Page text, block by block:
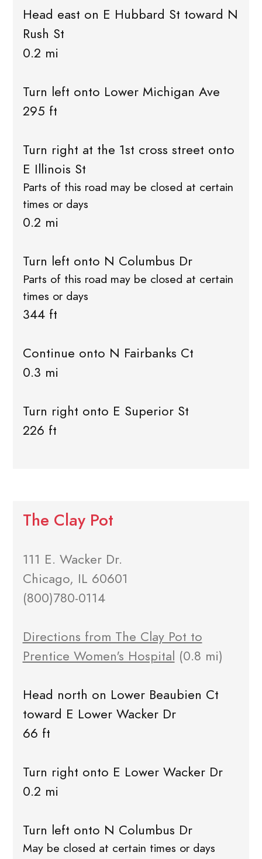
Head east on E Hubbard St toward N
Rush St
0.2 mi
Turn left onto Lower Michigan Ave
295 ft
Turn right at the 1st cross street onto
E Illinois St
Parts of this road may be closed at certain
times or days
0.2 mi
Turn left onto N Columbus Dr
Parts of this road may be closed at certain
times or days
344 ft
Continue onto N Fairbanks Ct
0.3 mi
Turn right onto E Superior St
226 ft
The Clay Pot
111 E. Wacker Dr.
Chicago, IL 60601
(800)780-0114
Directions from The Clay Pot to
Prentice Women's Hospital (0.8 mi)
Head north on Lower Beaubien Ct
toward E Lower Wacker Dr
66 ft
Turn right onto E Lower Wacker Dr
0.2 mi
Turn left onto N Columbus Dr
May be closed at certain times or days